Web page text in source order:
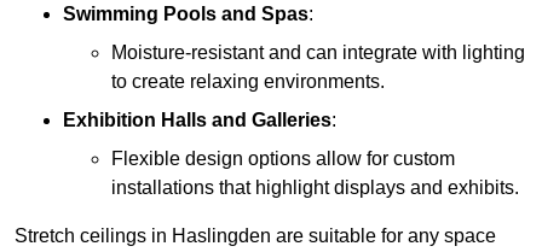
Swimming Pools and Spas:
Moisture-resistant and can integrate with lighting
to create relaxing environments.
Exhibition Halls and Galleries:
Flexible design options allow for custom
installations that highlight displays and exhibits.
Stretch ceilings in Haslingden are suitable for any space